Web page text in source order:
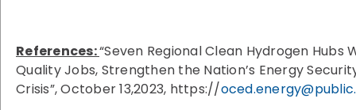
References:“Seven Regional Clean Hydrogen Hubs
Quality Jobs, Strengthen the Nation’s Energy
Crisis”, October 13,2023, https://